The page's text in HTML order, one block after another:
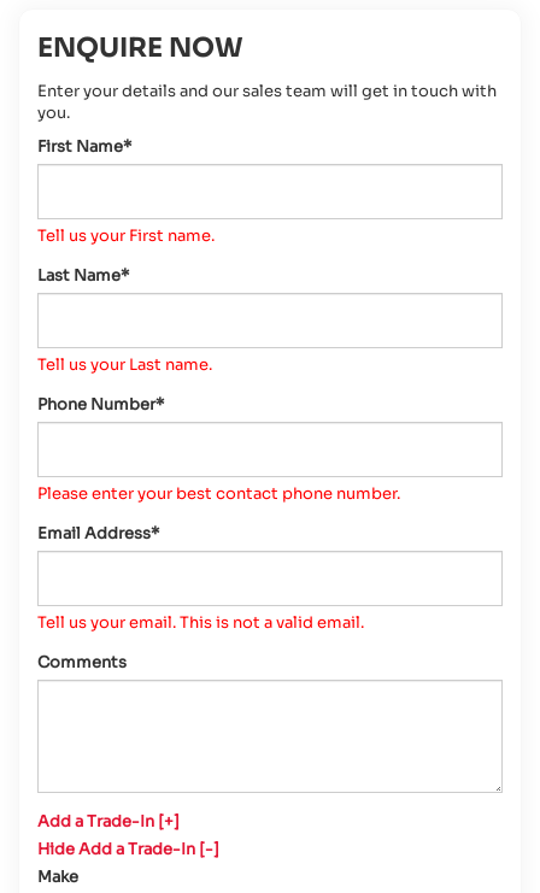
ENQUIRE NOW
Enter your details and our sales team will get in touch with
you.
First Name*
Tell us your First name.
Last Name*
Tell us your Last name.
Phone Number*
Please enter your best contact phone number.
Email Address*
Tell us your email.This is not a valid email.
Comments
Add a Trade-In [+]
Hide Add a Trade-In [-]
Make